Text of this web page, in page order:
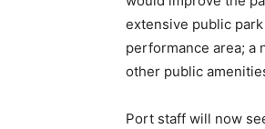
extensive public
performance area; a
other public
Port staff will now